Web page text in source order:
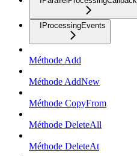
IProcessingEvents
Méthode Add
Méthode AddNew
Méthode CopyFrom
Méthode DeleteAll
Méthode DeleteAt